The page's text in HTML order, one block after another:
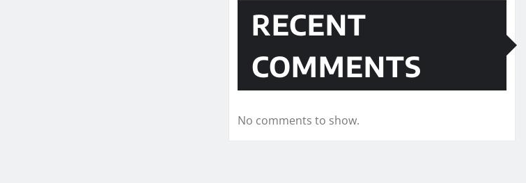
RECENT
COMMENTS
No comments to show.